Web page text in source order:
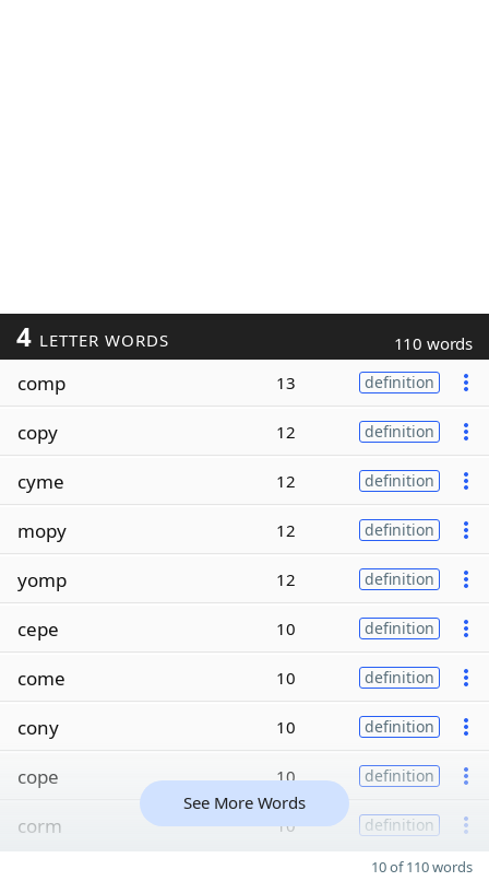
4 LETTER WORDS 110 words
comp 13 definition
copy 12 definition
cyme 12 definition
mopy 12 definition
yomp 12 definition
cepe 10 definition
come 10 definition
cony 10 definition
cope 10 definition
corm 10 definition
See More Words
10 of 110 words